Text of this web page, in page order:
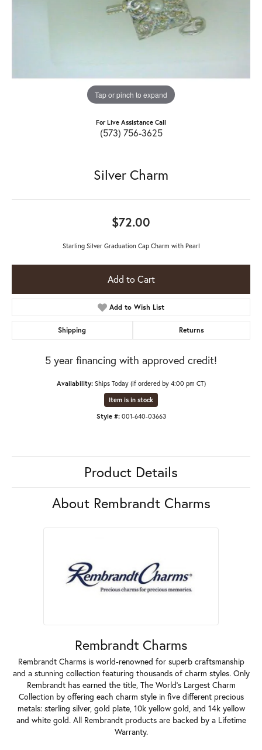
Tap or pinch to expand
For Live Assistance Call
(573) 756-3625
Silver Charm
$72.00
Starling Silver Graduation Cap Charm with Pearl
Add to Cart
Add to Wish List
Shipping Returns
5 year financing with approved credit!
Availability: Ships Today (if ordered by 4:00 pm CT)
Item is in stock
Style #: 001-640-03663
Product Details
About Rembrandt Charms
Rembrandt Charms
Rembrandt Charms is world-renowned for superb craftsmanship
and a stunning collection featuring thousands of charm styles. Only
Rembrandt has earned the title, The World's Largest Charm
Collection by offering each charm style in five different precious
metals: sterling silver, gold plate, 10k yellow gold, and 14k yellow
and white gold. All Rembrandt products are backed by a Lifetime
Warranty.